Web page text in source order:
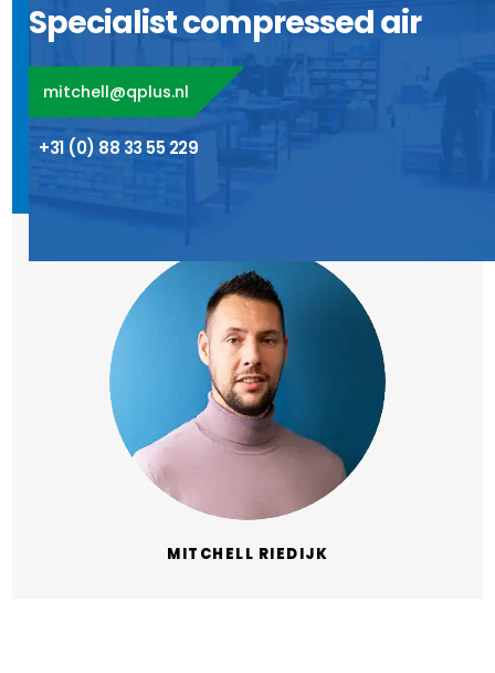
Specialist compressed air
mitchell@qplus.nl
+31 (0) 88 33 55 229
MITCHELL RIEDIJK